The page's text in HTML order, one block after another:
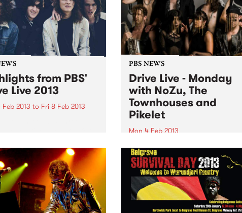
from PBS'
Live 2013
2013 to Fri 8 Feb 2013
performances!
PBS NEWS
Drive Live - Monday
with NoZu, The
Townhouses and
Pikelet
Mon 4 Feb 2013
Starting off the week, we’ll be
soothing your Monday with
some dreamy pop with a side of
dancing on Against The Tide with
Monica.